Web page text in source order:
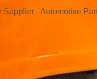
Supplier - Automotive